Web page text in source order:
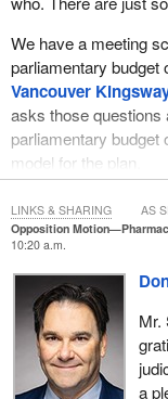
The consequences of
community and every
pressing. They are
Here is a typical
by two physicians
60-year-old Calgary
blood pressure. She
afford the premium
facing extra
her expensive
ended up in the
the emergency room
medications.
ended up costing
cost of her
We have a meeting
parliamentary budget
Vancouver
asks those questions
parliamentary
model for the plan.
Of the $20 billion that
said, how much
Opposition
10:20 a.m.
Mr.
a
LINKS & SHARING AS